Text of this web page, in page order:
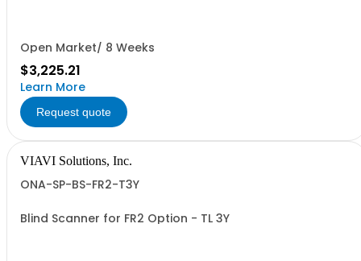
Open Market/ 8 Weeks
$3,225.21
Learn More
Request quote
VIAVI Solutions, Inc.
ONA-SP-BS-FR2-T3Y
Blind Scanner for FR2 Option - TL 3Y